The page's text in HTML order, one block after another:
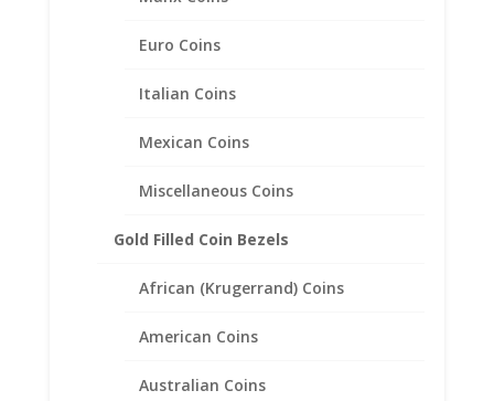
Euro Coins
Italian Coins
Mexican Coins
Miscellaneous Coins
Gold Filled Coin Bezels
African (Krugerrand) Coins
American Coins
Australian Coins
Earth Grace Wide Band Ring